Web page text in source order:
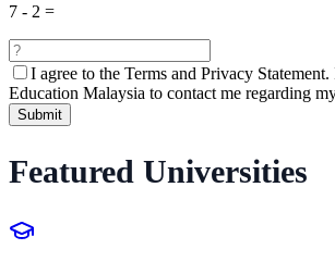
7 - 2 =
I agree to the Terms and Privacy Statement.
Education Malaysia to contact me regarding
Submit
Featured Universities